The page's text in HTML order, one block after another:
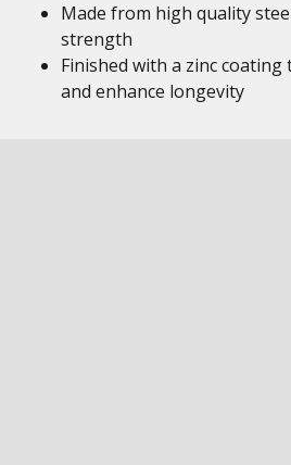
Made from high quality
strength
Finished with a zinc
and enhance longevity